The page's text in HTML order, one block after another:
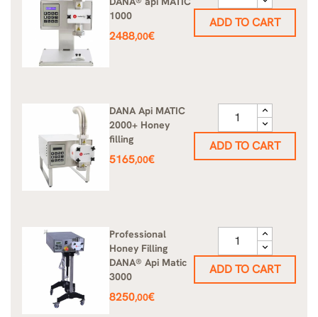
1000
Price
2488,00€
ADD TO CART
DANA Api MATIC
2000+ Honey
filling
Price
5165,00€
ADD TO CART
Professional
Honey Filling
DANA® Api Matic
3000
Price
8250,00€
ADD TO CART